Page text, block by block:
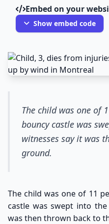
Embed on your
Show embed code
The child was one of
bouncy castle was
witnesses say it was
ground.
The child was one of 11
castle was swept into
was then thrown back to